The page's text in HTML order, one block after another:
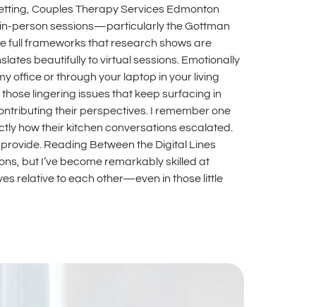
Couples Therapy Services Edmonton
person sessions—particularly the Gottman
full frameworks that research shows are
beautifully to virtual sessions. Emotionally
office or through your laptop in your living
lingering issues that keep surfacing in
their perspectives. I remember one
how their kitchen conversations escalated.
Reading Between the Digital Lines
but I’ve become remarkably skilled at
relative to each other—even in those little